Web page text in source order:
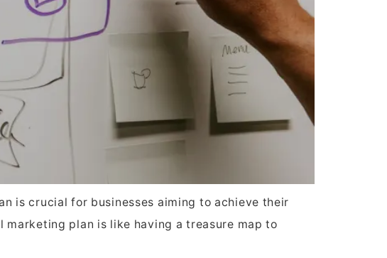
is crucial for businesses aiming to achieve their
plan is like having a treasure map to